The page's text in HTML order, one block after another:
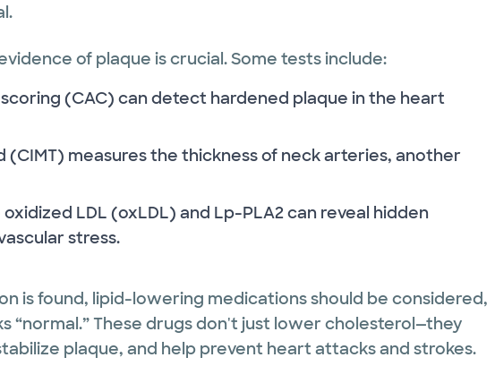
of plaque is crucial. Some tests include:
(CAC) can detect hardened plaque in the heart
(CIMT) measures the thickness of neck arteries, another
LDL (oxLDL) and Lp-PLA2 can reveal hidden
stress.
is found, lipid-lowering medications should be considered,
“normal.” These drugs don't just lower cholesterol—they
plaque, and help prevent heart attacks and strokes.